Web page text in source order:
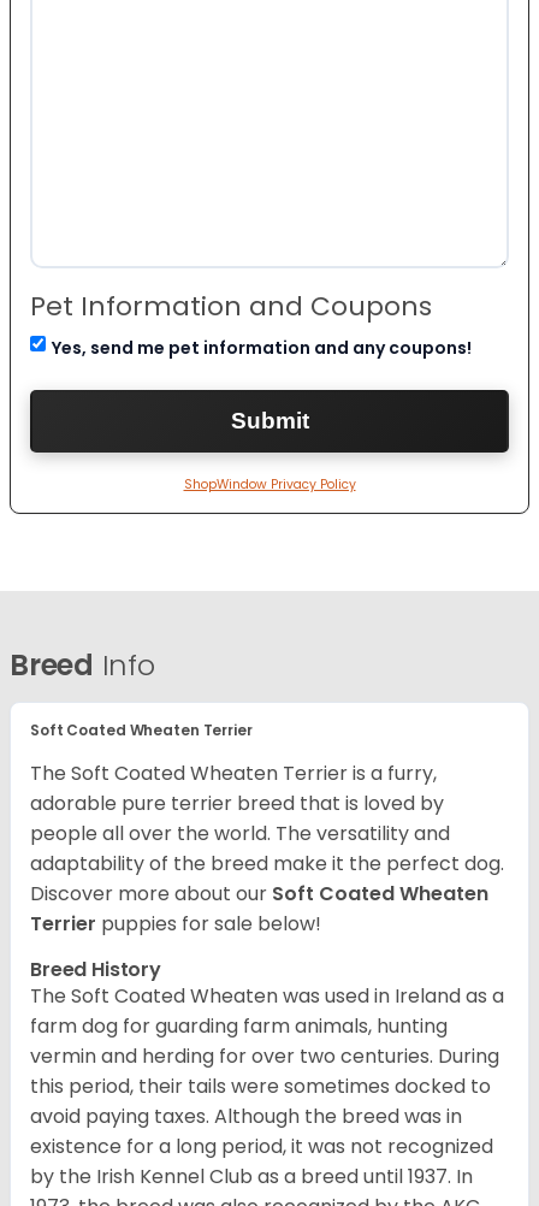
Pet Information and Coupons
Yes, send me pet information and any coupons!
ShopWindow Privacy Policy
Breed Info
Soft Coated Wheaten Terrier
The Soft Coated Wheaten Terrier is a furry,
adorable pure terrier breed that is loved by
people all over the world. The versatility and
adaptability of the breed make it the perfect dog.
Discover more about our Soft Coated Wheaten
Terrier puppies for sale below!
Breed History
The Soft Coated Wheaten was used in Ireland as a
farm dog for guarding farm animals, hunting
vermin and herding for over two centuries. During
this period, their tails were sometimes docked to
avoid paying taxes. Although the breed was in
existence for a long period, it was not recognized
by the Irish Kennel Club as a breed until 1937. In